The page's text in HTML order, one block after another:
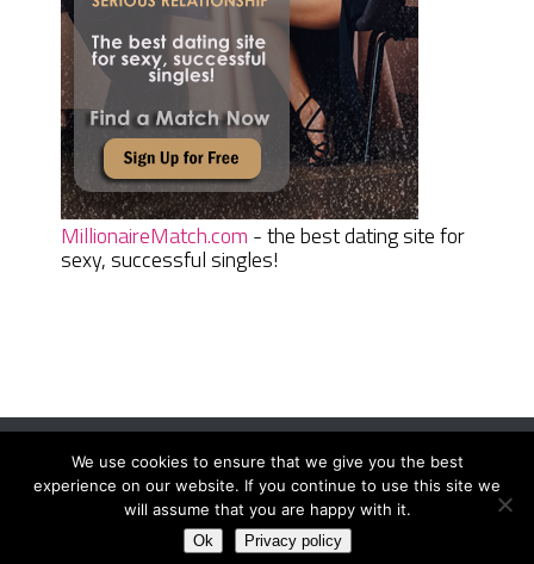
MillionaireMatch.com - the best dating site for
sexy, successful singles!
Women Daily MagazineCopyright © 2026.
Terms And Conditions|Privacy Policy|Sitemap Contact
We use cookies to ensure that we give you the best
experience on our website. If you continue to use this site we
will assume that you are happy with it.
Ok Privacy policy